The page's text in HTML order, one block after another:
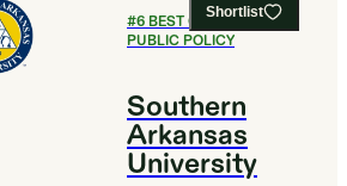
Shortlist
#6BEST COLLEGES FOR
PUBLIC POLICY
Southern
Arkansas
University